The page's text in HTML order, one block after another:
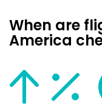
When are
America